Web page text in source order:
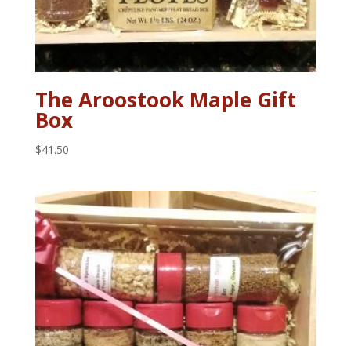
The Aroostook Maple Gift
Box
$41.50